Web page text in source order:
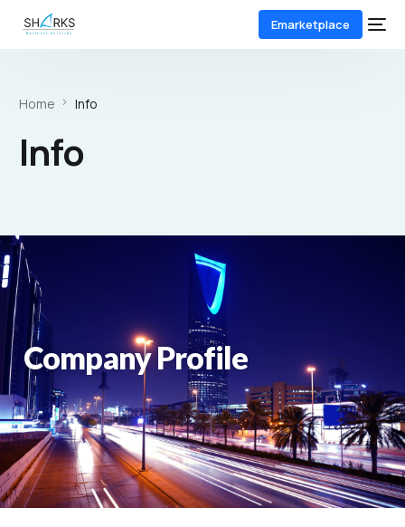
Emarketplace
Home Info
Info
Company Profile